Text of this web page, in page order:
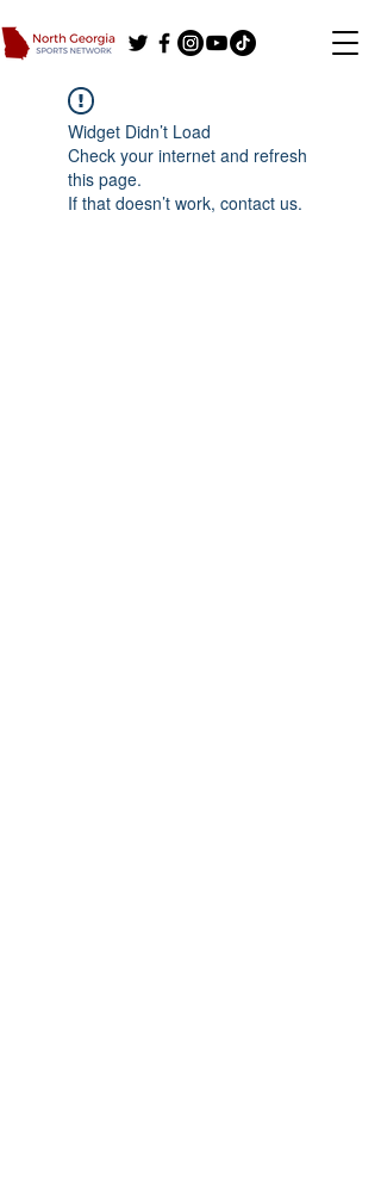
Widget Didn’t Load
Check your internet and refresh
this page.
If that doesn’t work, contact us.